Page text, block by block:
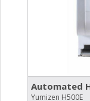
Automated
Yumizen H500E